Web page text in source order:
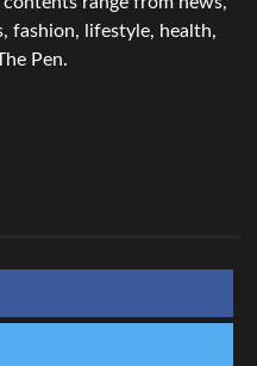
fashion, lifestyle, health,
Pen.